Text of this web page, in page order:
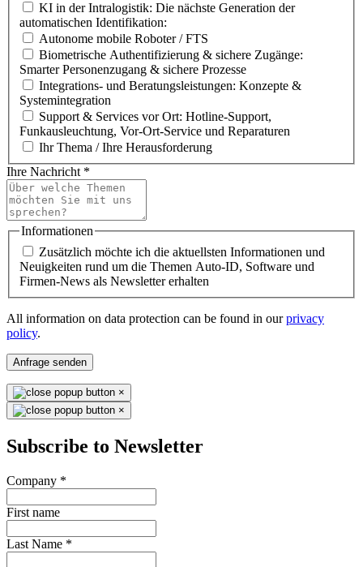
KI in der Intralogistik: Die nächste Generation der
automatischen Identifikation:
Autonome mobile Roboter / FTS
Biometrische Authentifizierung & sichere Zugänge:
Smarter Personenzugang & sichere Prozesse
Integrations- und Beratungsleistungen: Konzepte &
Systemintegration
Support & Services vor Ort: Hotline-Support,
Funkausleuchtung, Vor-Ort-Service und Reparaturen
Ihr Thema / Ihre Herausforderung
Ihre Nachricht *
Informationen
Zusätzlich möchte ich die aktuellsten Informationen und
Neuigkeiten rund um die Themen Auto-ID, Software und
Firmen-News als Newsletter erhalten
All information on data protection can be found in ourprivacy
policy.
Anfrage senden
×
×
Subscribe to Newsletter
Company *
First name
Last Name *